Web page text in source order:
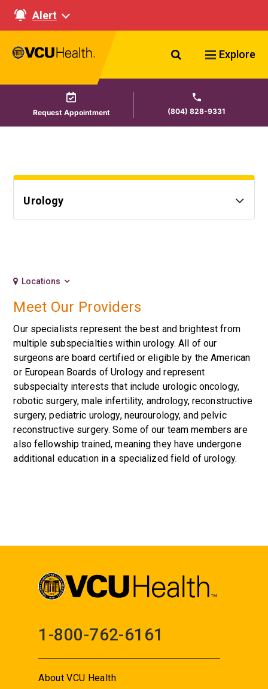
Alert
Search VCU
Explore
Request Appointment (804) 828-9331
Urology
Locations
Meet Our Providers
Our specialists represent the best and brightest from
multiple subspecialties within urology. All of our
surgeons are board certified or eligible by the American
or European Boards of Urology and represent
subspecialty interests that include urologic oncology,
robotic surgery, male infertility, andrology, reconstructive
surgery, pediatric urology, neurourology, and pelvic
reconstructive surgery. Some of our team members are
also fellowship trained, meaning they have undergone
additional education in a specialized field of urology.
1-800-762-6161
About VCU Health